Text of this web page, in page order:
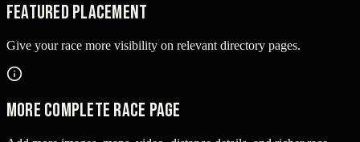
Featured placement
Give your race more visibility on relevant directory pages.
More complete race page